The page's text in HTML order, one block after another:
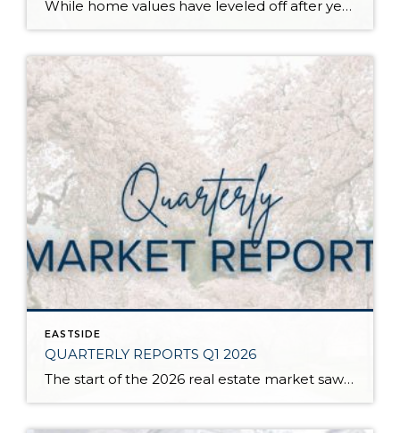
While home values have leveled off after years of remarkable appreciation, today’s market is healthier than many realize. Buyers have more choices; sellers continue to benefit from substantial equity, and the market has returned to a more balanced, sustainable pace. In fact, since 2017, the median home price has grown by 67% in Snohomish County […]
EASTSIDE
QUARTERLY REPORTS Q1 2026
The start of the 2026 real estate market saw an increase in new listings, creating more inventory for buyers, flat year-over-year price growth, and volatile interest rate fluctuations. As we finished Q1, prices began their seasonal uptick month-over-month, with pending sales also starting to rise. With more selection, the market is favoring well-prepared homes that […]